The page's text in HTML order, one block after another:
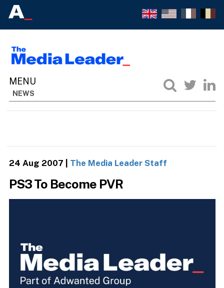
NEWS
24 Aug 2007 The Media Leader Staff
PS3 To Become PVR